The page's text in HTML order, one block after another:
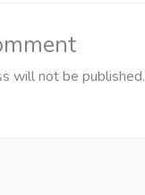
will not be published.